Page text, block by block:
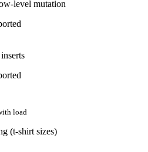
level mutation
load
(t-shirt sizes)